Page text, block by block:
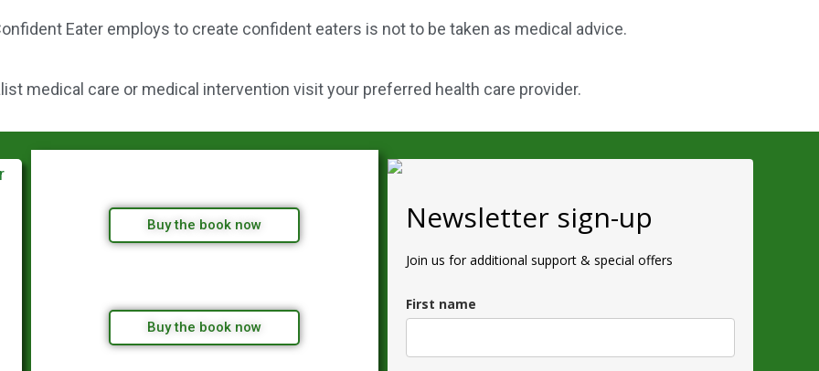
Eater employs to create confident eaters is not to be taken as medical advice.
medical care or medical intervention visit your preferred health care provider.
Buy the book now
Buy the book now
Newsletter sign-up
Join us for additional support & special offers
First name